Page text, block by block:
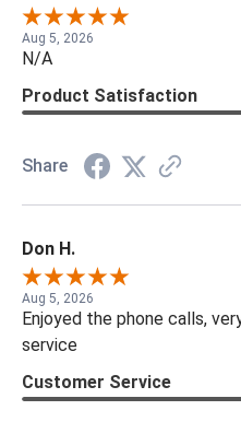
Aug 5, 2026
N/A
Product Satisfaction
Share
Don H.
Aug 5, 2026
Enjoyed the phone calls,
service
Customer Service